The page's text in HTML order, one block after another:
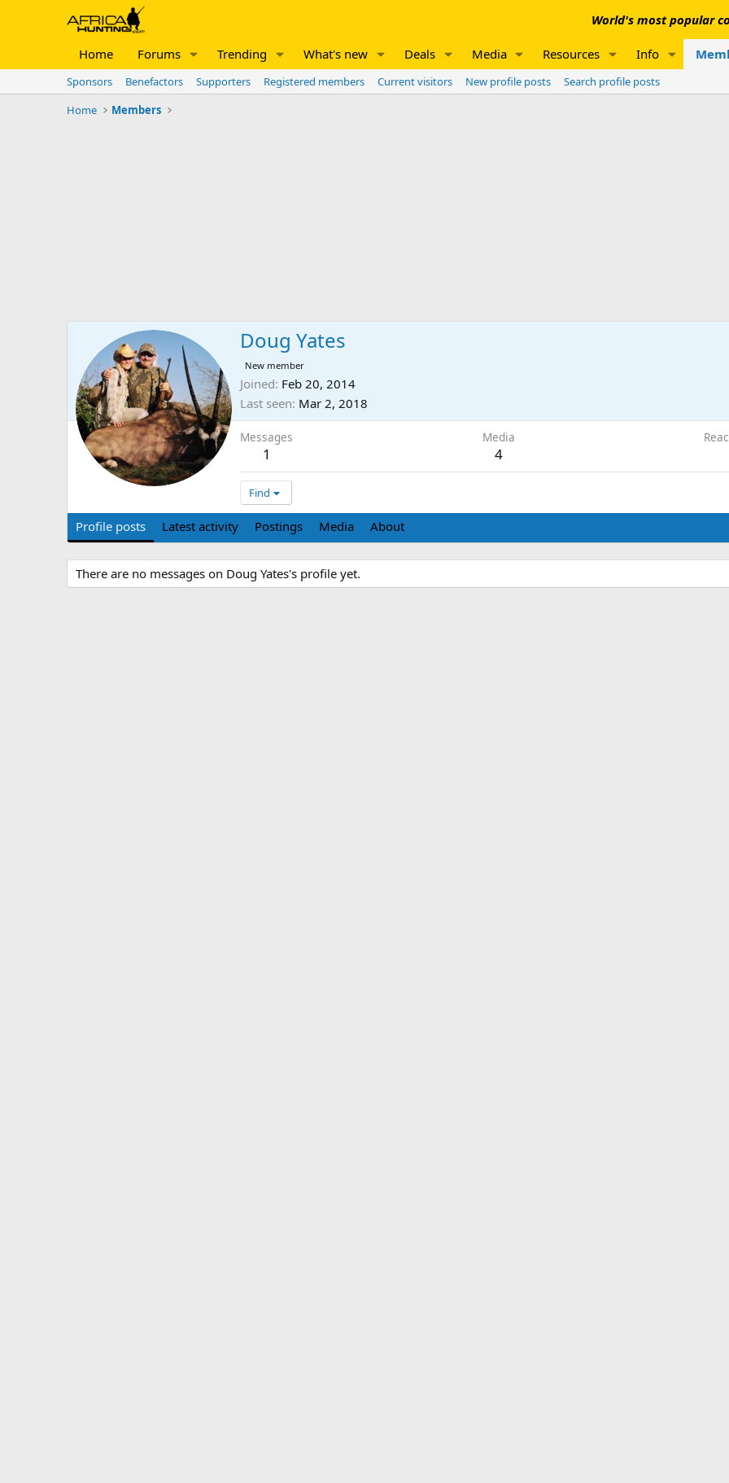
World's most popular
Home Forums Trending What's new Deals Media Resources Info
Sponsors Benefactors Supporters Registered members Current visitors New profile posts
Search profile posts
Home
Members
Doug Yates
New member
Joined Feb 20, 2014
Last seen Mar 2, 2018
Messages
1
Media
4
Find
Profile posts Latest activity Postings Media About
There are no messages on Doug Yates's profile yet.